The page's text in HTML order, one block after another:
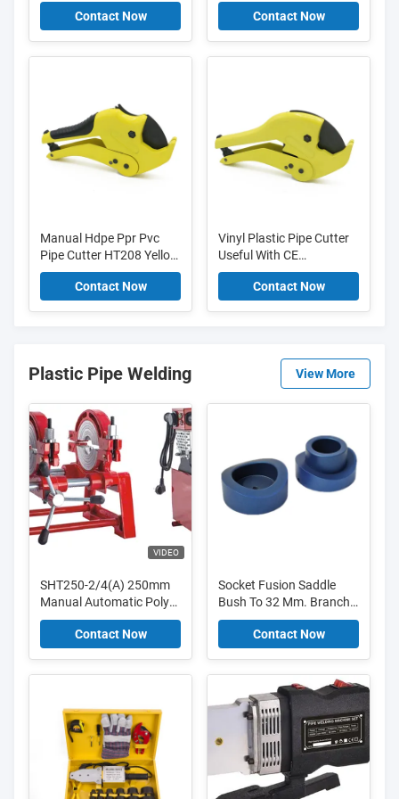
ResistantContact Now
Alloy BodyContact Now
Manual Hdpe Ppr Pvc
Pipe Cutter HT208 Yellow
Customizable Easy
OperationContact Now
Vinyl Plastic Pipe Cutter
Useful With CE
Certificates HT308D
Contact Now
Plastic Pipe Welding View More
VIDEO
SHT250-2/4(A) 250mm
Manual Automatic Poly
Butt Fusion Hydraulic
Plastic PE Pipe Hot Melt
Contact Now
Socket Fusion Saddle
Bush To 32 Mm. Branch
Pipe On 90 Mm. Main
Contact Now